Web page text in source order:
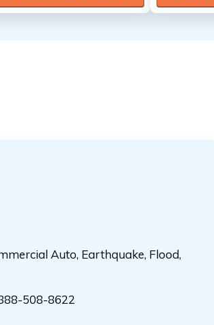
Auto, Earthquake, Flood,
508-8622